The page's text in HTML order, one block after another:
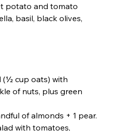
potato and tomato
basil, black olives,
(½ cup oats) with
of nuts, plus green
of almonds + 1 pear.
with tomatoes,